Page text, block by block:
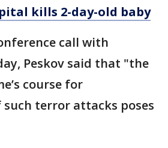
kills 2-day-old baby
call with
Peskov said that "the
course for
terror attacks poses